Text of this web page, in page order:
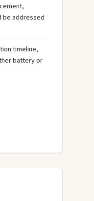
be addressed
timeline,
battery or